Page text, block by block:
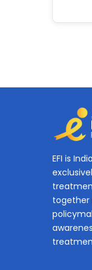
EFI is
together